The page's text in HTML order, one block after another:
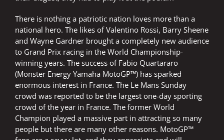
There is nothing a patriotic nation loves more than a
national hero. The likes of Valentino Rossi, Barry Sheene
and Wayne Gardner brought a completely new audience
to Grand Prix racing in the World Championship-
winning years. The success of Fabio Quartararo
(Monster Energy Yamaha MotoGP™) has sparked
enormous interest in France. The Le Mans Sunday
crowd was reported to be the largest one-day sporting
crowd of the year in France. The former World
Champion played a massive part in attracting so many
people but there are many other reasons. MotoGP™